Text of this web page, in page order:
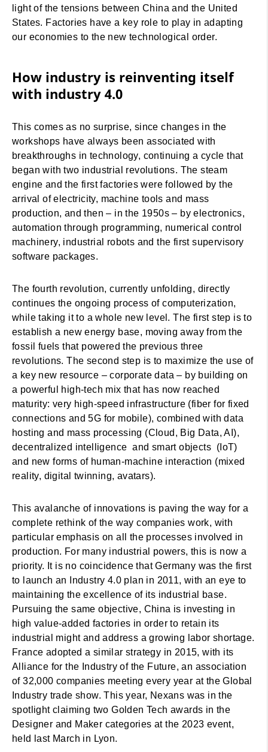
light of the tensions between China and the United
States. Factories have a key role to play in adapting
our economies to the new technological order.
How industry is reinventing itself
with industry 4.0
This comes as no surprise, since changes in the
workshops have always been associated with
breakthroughs in technology, continuing a cycle that
began with two industrial revolutions. The steam
engine and the first factories were followed by the
arrival of electricity, machine tools and mass
production, and then – in the 1950s – by electronics,
automation through programming, numerical control
machinery, industrial robots and the first supervisory
software packages.
The fourth revolution, currently unfolding, directly
continues the ongoing process of computerization,
while taking it to a whole new level. The first step is to
establish a new energy base, moving away from the
fossil fuels that powered the previous three
revolutions. The second step is to maximize the use of
a key new resource – corporate data – by building on
a powerful high-tech mix that has now reached
maturity: very high-speed infrastructure (fiber for fixed
connections and 5G for mobile), combined with data
hosting and mass processing (Cloud, Big Data, AI),
decentralized intelligence and smart objects (IoT)
and new forms of human-machine interaction (mixed
reality, digital twinning, avatars).
This avalanche of innovations is paving the way for a
complete rethink of the way companies work, with
particular emphasis on all the processes involved in
production. For many industrial powers, this is now a
priority. It is no coincidence that Germany was the first
to launch an Industry 4.0 plan in 2011, with an eye to
maintaining the excellence of its industrial base.
Pursuing the same objective, China is investing in
high value-added factories in order to retain its
industrial might and address a growing labor shortage.
France adopted a similar strategy in 2015, with its
Alliance for the Industry of the Future, an association
of 32,000 companies meeting every year at the Global
Industry trade show. This year, Nexans was in the
spotlight claiming two Golden Tech awards in the
Designer and Maker categories at the 2023 event,
held last March in Lyon.